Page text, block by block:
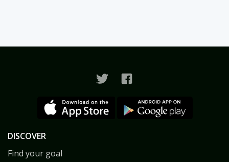
DISCOVER
Find your goal